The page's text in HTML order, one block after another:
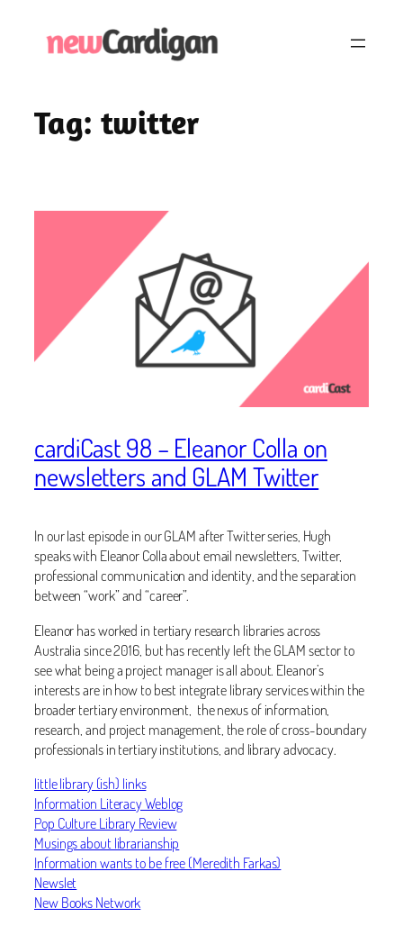
Tag: twitter
cardiCast 98 – Eleanor Colla on
newsletters and GLAM Twitter
In our last episode in our GLAM after Twitter series, Hugh
speaks with Eleanor Colla about email newsletters, Twitter,
professional communication and identity, and the separation
between “work” and “career”.
Eleanor has worked in tertiary research libraries across
Australia since 2016, but has recently left the GLAM sector to
see what being a project manager is all about. Eleanor’s
interests are in how to best integrate library services within the
broader tertiary environment, the nexus of information,
research, and project management, the role of cross-boundary
professionals in tertiary institutions, and library advocacy.
little library (ish) links
Information Literacy Weblog
Pop Culture Library Review
Musings about librarianship
Information wants to be free (Meredith Farkas)
Newslet
New Books Network